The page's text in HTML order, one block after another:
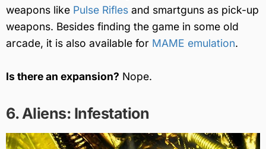
weapons like Pulse Rifles and smartguns as pick-up
weapons. Besides finding the game in some old
arcade, it is also available for MAME emulation.
Is there an expansion? Nope.
6. Aliens: Infestation